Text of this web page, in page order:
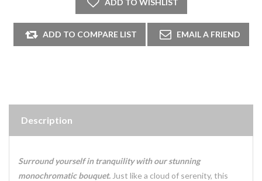
Description
Surround yourself in tranquility with our stunning
monochromatic bouquet. Just like a cloud of serenity, this